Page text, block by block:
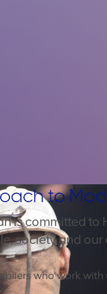
to
is committed to
society and
who work